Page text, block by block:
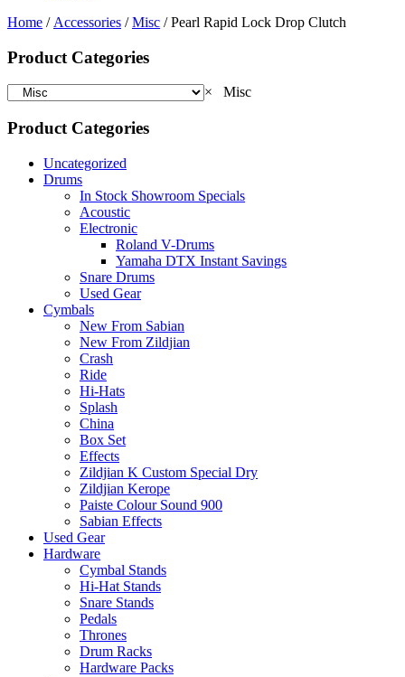
Home / Accessories /Misc / Pearl Rapid Lock Drop Clutch
Product Categories
× Misc
Product Categories
Uncategorized
Drums
In Stock Showroom Specials
Acoustic
Electronic
Roland V-Drums
Yamaha DTX Instant Savings
Snare Drums
Used Gear
Cymbals
New From Sabian
New From Zildjian
Crash
Ride
Hi-Hats
Splash
China
Box Set
Effects
Zildjian K Custom Special Dry
Zildjian Kerope
Paiste Colour Sound 900
Sabian Effects
Used Gear
Hardware
Cymbal Stands
Hi-Hat Stands
Snare Stands
Pedals
Thrones
Drum Racks
Hardware Packs